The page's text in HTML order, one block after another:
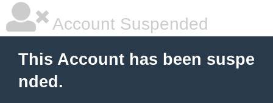
Account Suspended
This Account has been suspe
nded.